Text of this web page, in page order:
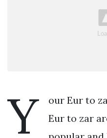
Y
our Eur to
Eur to zar